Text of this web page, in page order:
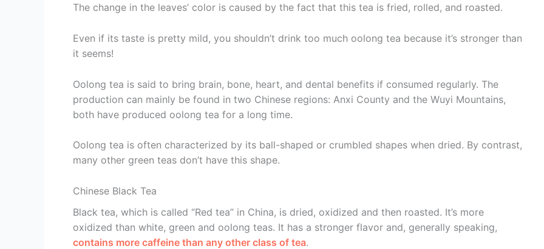
The change in the leaves’ color is caused by the fact that this tea is fried, rolled, and roasted.
Even if its taste is pretty mild, you shouldn’t drink too much oolong tea because it’s stronger than
it seems!
Oolong tea is said to bring brain, bone, heart, and dental benefits if consumed regularly. The
production can mainly be found in two Chinese regions: Anxi County and the Wuyi Mountains,
both have produced oolong tea for a long time.
Oolong tea is often characterized by its ball-shaped or crumbled shapes when dried. By contrast,
many other green teas don’t have this shape.
Chinese Black Tea
Black tea, which is called “Red tea” in China, is dried, oxidized and then roasted. It’s more
oxidized than white, green and oolong teas. It has a stronger flavor and, generally speaking,
contains more caffeine than any other class of tea.